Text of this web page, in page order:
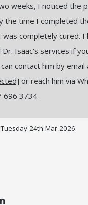
weeks, I noticed the
the time I completed
completely cured. I
Isaac's services if
contact him by email
or reach him via
696 3734
24th Mar 2026